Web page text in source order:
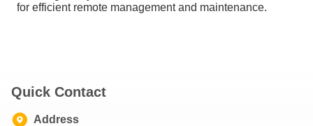
for efficient remote management and maintenance.
Quick Contact
Address